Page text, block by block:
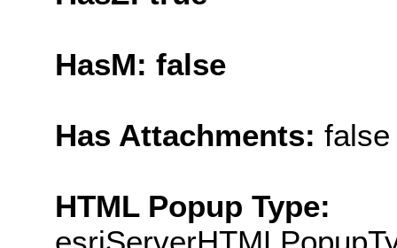
HasM: false
Has Attachments: false
HTML Popup Type: